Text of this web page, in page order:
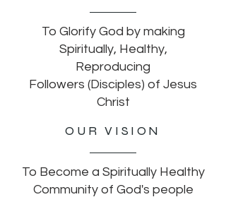
To Glorify God by making
Spiritually, Healthy,
Reproducing
Followers (Disciples) of Jesus
Christ
OUR VISION
To Become a Spiritually Healthy
Community of God's people